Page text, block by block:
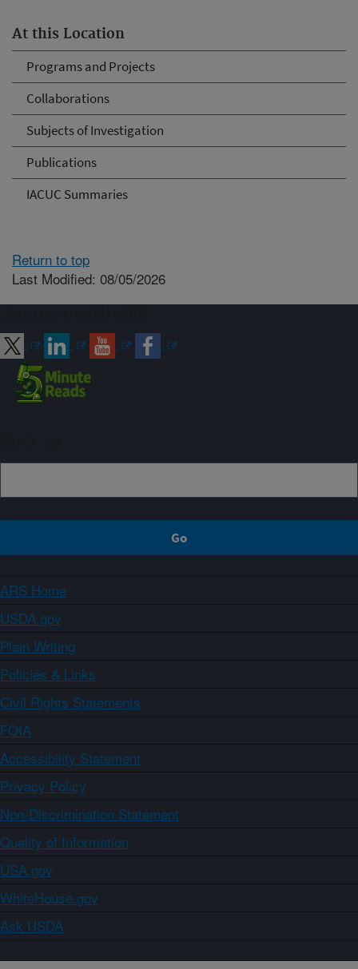
At this Location
Programs and Projects
Collaborations
Subjects of Investigation
Publications
IACUC Summaries
Return to top
Last Modified: 08/05/2026
ARS Home
USDA.gov
Plain Writing
Policies & Links
Civil Rights Statements
FOIA
Accessibility Statement
Privacy Policy
Non-Discrimination Statement
Quality of Information
USA.gov
WhiteHouse.gov
Ask USDA